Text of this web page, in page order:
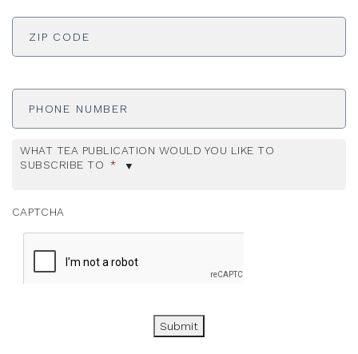
ADDRESS *
Phone
WHAT TEA PUBLICATION WOULD YOU LIKE TO
SUBSCRIBE TO *
CAPTCHA
Submit